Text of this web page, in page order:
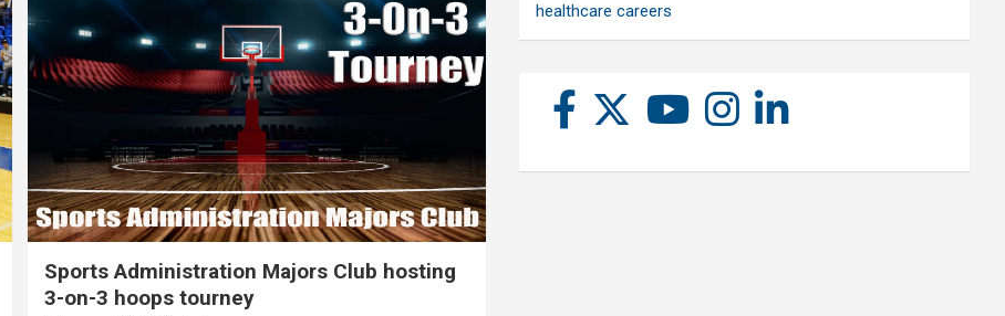
Sports Administration Majors Club hosting
3-on-3 hoops tourney
healthcare careers